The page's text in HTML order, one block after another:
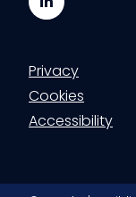
LinkedIn
Privacy
Cookies
Accessibility